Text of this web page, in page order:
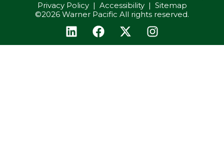
Privacy Policy
Accessibility
Sitemap
©2026 Warner Pacific All rights reserved.